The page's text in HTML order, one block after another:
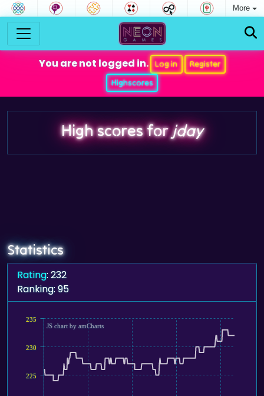
More
You are not logged in. Log in
Register
Highscores
High scores forjday
Statistics
Rating: 232
Ranking: 95
225
230
235
JS chart by amCharts